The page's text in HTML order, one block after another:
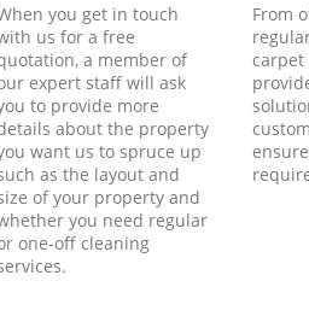
you get in touch
us for a free
a member of
expert staff will ask
to provide more
about the property
want us to spruce up
as the layout and
of your property and
you need regular
one-off cleaning
From
carpet